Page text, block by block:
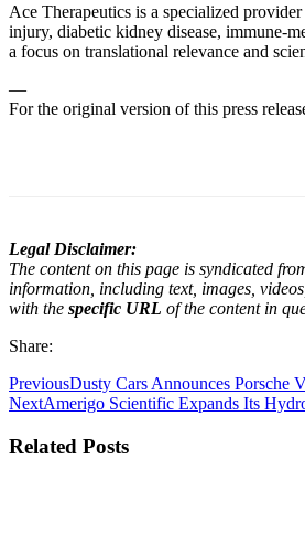
Ace Therapeutics is a specialized
injury, diabetic kidney disease, immune-
a focus on translational relevance and
—
For the original version of this press
Legal Disclaimer:
The content on this page is syndicated
information, including text, images,
with the specific URL of the content in
Share:
PreviousDusty Cars Announces Porsche
NextAmerigo Scientific Expands Its
Related Posts